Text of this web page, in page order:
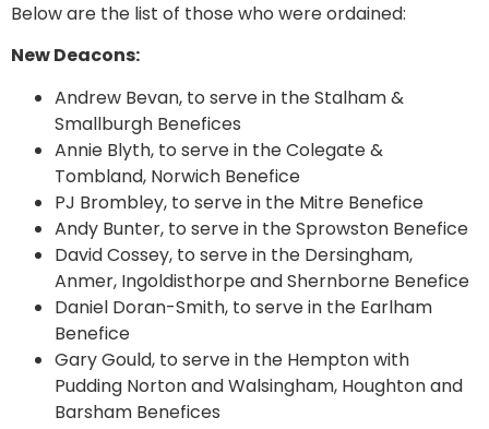
Below are the list of those who were ordained:
New Deacons:
Andrew Bevan, to serve in the Stalham &
Smallburgh Benefices
Annie Blyth, to serve in the Colegate &
Tombland, Norwich Benefice
PJ Brombley, to serve in the Mitre Benefice
Andy Bunter, to serve in the Sprowston Benefice
David Cossey, to serve in the Dersingham,
Anmer, Ingoldisthorpe and Shernborne Benefice
Daniel Doran-Smith, to serve in the Earlham
Benefice
Gary Gould, to serve in the Hempton with
Pudding Norton and Walsingham, Houghton and
Barsham Benefices